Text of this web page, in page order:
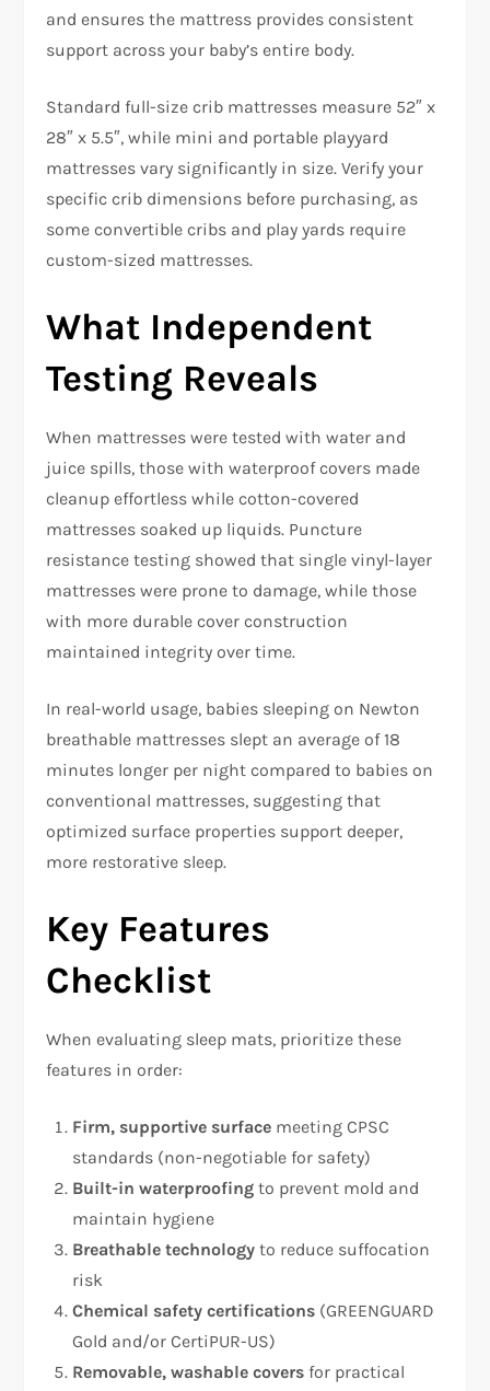
and ensures the mattress provides consistent
support across your baby’s entire body.​
Standard full-size crib mattresses measure 52″ x
28″ x 5.5″, while mini and portable playyard
mattresses vary significantly in size. Verify your
specific crib dimensions before purchasing, as
some convertible cribs and play yards require
custom-sized mattresses.​
What Independent
Testing Reveals
When mattresses were tested with water and
juice spills, those with waterproof covers made
cleanup effortless while cotton-covered
mattresses soaked up liquids. Puncture
resistance testing showed that single vinyl-layer
mattresses were prone to damage, while those
with more durable cover construction
maintained integrity over time.​
In real-world usage, babies sleeping on Newton
breathable mattresses slept an average of 18
minutes longer per night compared to babies on
conventional mattresses, suggesting that
optimized surface properties support deeper,
more restorative sleep.​
Key Features
Checklist
When evaluating sleep mats, prioritize these
features in order:
Firm, supportive surface meeting CPSC
standards (non-negotiable for safety)
Built-in waterproofing to prevent mold and
maintain hygiene
Breathable technology to reduce suffocation
risk
Chemical safety certifications (GREENGUARD
Gold and/or CertiPUR-US)
Removable, washable covers for practical